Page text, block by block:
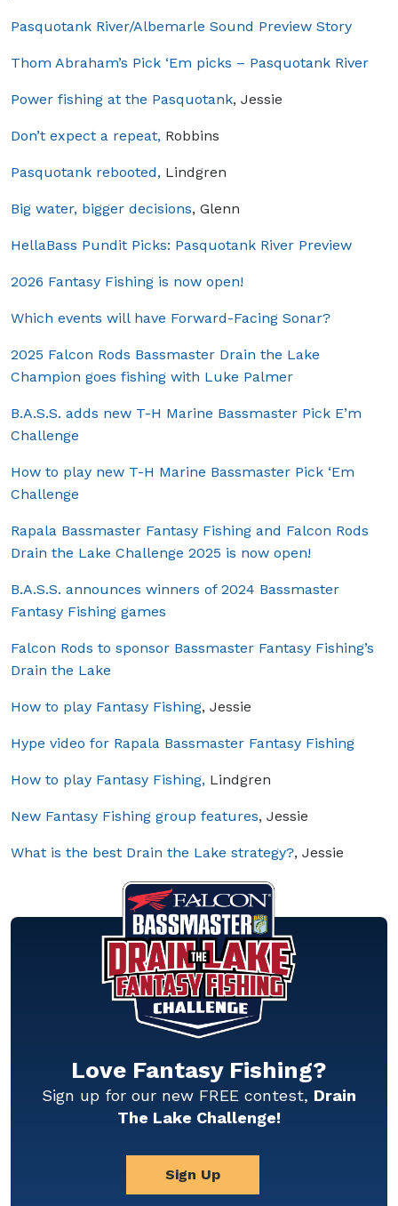
Pasquotank River/Albemarle Sound Preview Story
Thom Abraham’s Pick ‘Em picks – Pasquotank River
Power fishing at the Pasquotank, Jessie
Don’t expect a repeat, Robbins
Pasquotank rebooted, Lindgren
Big water, bigger decisions, Glenn
HellaBass Pundit Picks: Pasquotank River Preview
2026 Fantasy Fishing is now open!
Which events will have Forward-Facing Sonar?
2025 Falcon Rods Bassmaster Drain the Lake
Champion goes fishing with Luke Palmer
B.A.S.S. adds new T-H Marine Bassmaster Pick E’m
Challenge
How to play new T-H Marine Bassmaster Pick ‘Em
Challenge
Rapala Bassmaster Fantasy Fishing and Falcon Rods
Drain the Lake Challenge 2025 is now open!
B.A.S.S. announces winners of 2024 Bassmaster
Fantasy Fishing games
Falcon Rods to sponsor Bassmaster Fantasy Fishing’s
Drain the Lake
How to play Fantasy Fishing, Jessie
Hype video for Rapala Bassmaster Fantasy Fishing
How to play Fantasy Fishing, Lindgren
New Fantasy Fishing group features, Jessie
What is the best Drain the Lake strategy?, Jessie
Love Fantasy Fishing?
Sign up for our new FREE contest, Drain
The Lake Challenge!
Sign Up